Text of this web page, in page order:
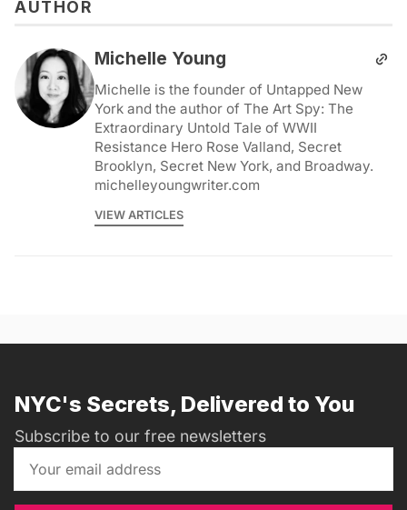
AUTHOR
Michelle Young
Michelle is the founder of Untapped New
York and the author of The Art Spy: The
Extraordinary Untold Tale of WWII
Resistance Hero Rose Valland, Secret
Brooklyn, Secret New York, and Broadway.
michelleyoungwriter.com
VIEW ARTICLES
NYC's Secrets, Delivered to You
Subscribe to our free newsletters